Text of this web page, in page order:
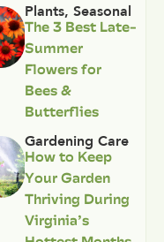
Plants, Seasonal
The 3 Best Late-
Summer
Flowers for
Bees &
Butterflies
Gardening Care
How to Keep
Your Garden
Thriving During
Virginia’s